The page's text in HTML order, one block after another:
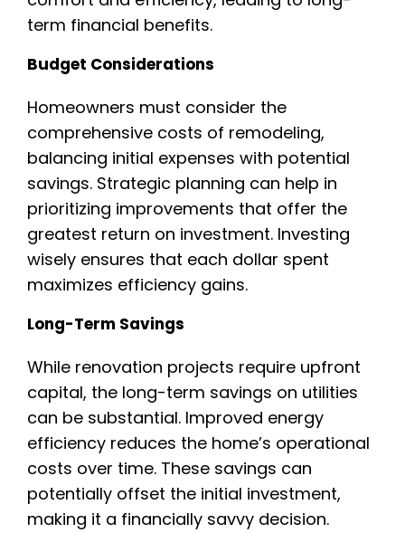
term financial benefits.
Budget Considerations
Homeowners must consider the
comprehensive costs of remodeling,
balancing initial expenses with potential
savings. Strategic planning can help in
prioritizing improvements that offer the
greatest return on investment. Investing
wisely ensures that each dollar spent
maximizes efficiency gains.
Long-Term Savings
While renovation projects require upfront
capital, the long-term savings on utilities
can be substantial. Improved energy
efficiency reduces the home’s operational
costs over time. These savings can
potentially offset the initial investment,
making it a financially savvy decision.